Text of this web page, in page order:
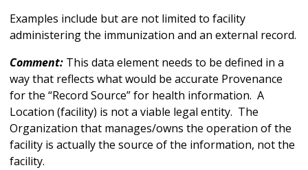
Examples include but are not limited to facility
administering the immunization and an external record.
Comment: This data element needs to be defined in a
way that reflects what would be accurate Provenance
for the “Record Source” for health information. A
Location (facility) is not a viable legal entity. The
Organization that manages/owns the operation of the
facility is actually the source of the information, not the
facility.